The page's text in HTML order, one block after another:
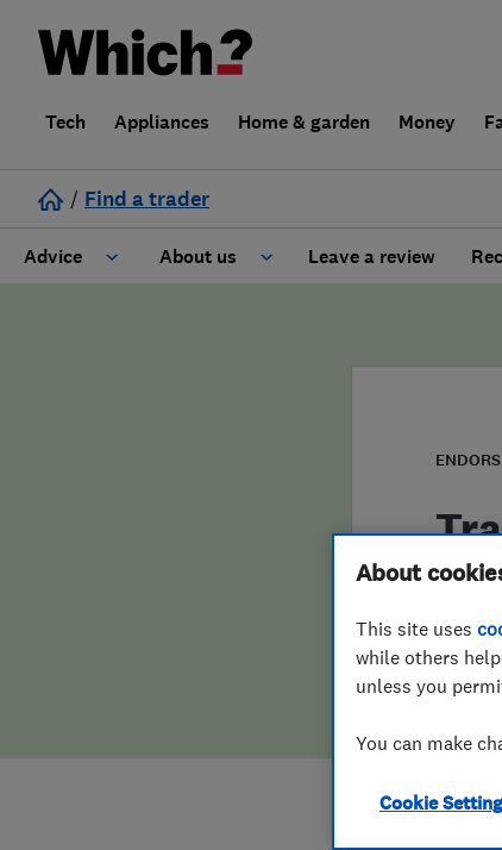
Tech Appliances Home & garden Money
/ Find a trader
Advice About us
False claims of endorsement
Leave a review
Ltd
About
This site uses
while others
unless you
You can make
Cookie